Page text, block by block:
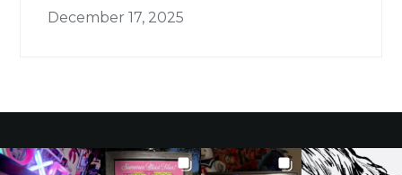
December 17, 2025